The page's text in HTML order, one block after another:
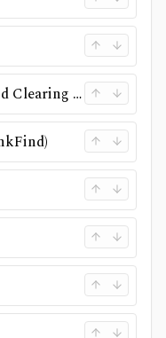
Hong Kong Exchanges and Clearing (HKEX)